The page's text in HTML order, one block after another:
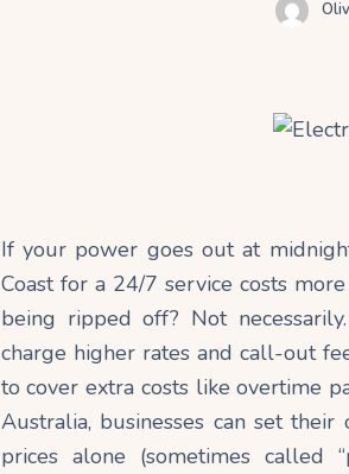
If your power goes out at
Coast for a 24/7 service costs
being ripped off? Not
charge higher rates and call-out
to cover extra costs like overtime
Australia, businesses can set
prices alone (sometimes called